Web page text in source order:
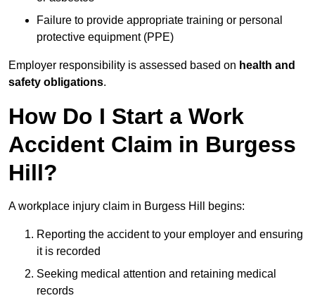
Failure to provide appropriate training or personal
protective equipment (PPE)
Employer responsibility is assessed based on health and
safety obligations.
How Do I Start a Work
Accident Claim in Burgess
Hill?
A workplace injury claim in Burgess Hill begins:
Reporting the accident to your employer and ensuring
it is recorded
Seeking medical attention and retaining medical
records